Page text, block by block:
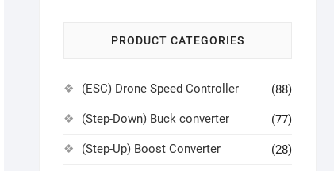
PRODUCT CATEGORIES
(ESC) Drone Speed Controller (88)
(Step-Down) Buck converter (77)
(Step-Up) Boost Converter (28)